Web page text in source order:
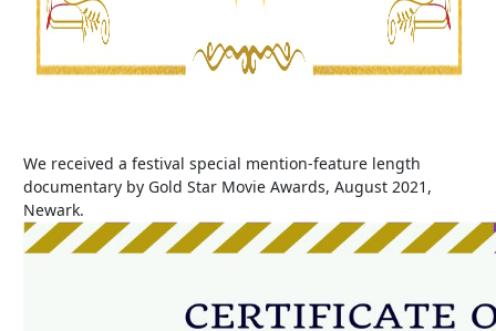
We received a festival special mention-feature length
documentary by Gold Star Movie Awards, August 2021,
Newark.